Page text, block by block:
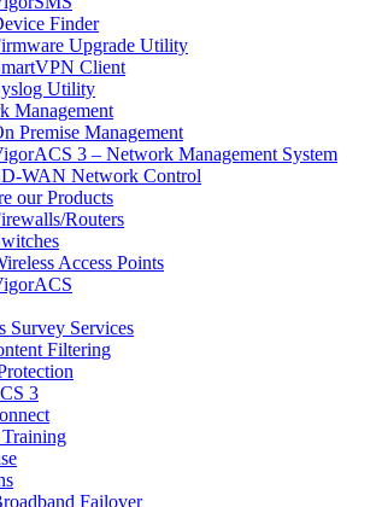
Finder
Upgrade Utility
Client
Utility
Management
Premise Management
3 – Network Management System
WAN Network Control
our Products
Routers
Access Points
Survey Services
Filtering
3
Failover